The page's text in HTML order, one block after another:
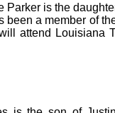
Parker is the
been a member of
attend Louisiana